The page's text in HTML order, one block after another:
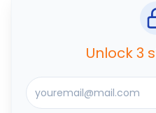
Unlock 3